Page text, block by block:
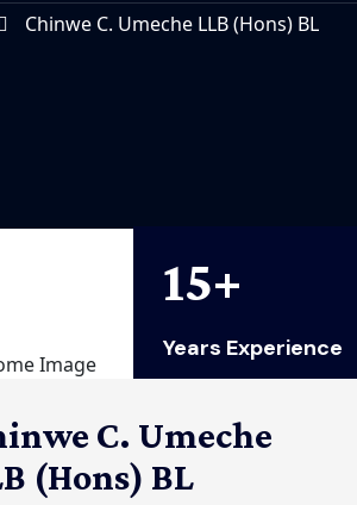
Chinwe C. Umeche LLB (Hons) BL
15+
Years Experience
C. Umeche
(Hons) BL